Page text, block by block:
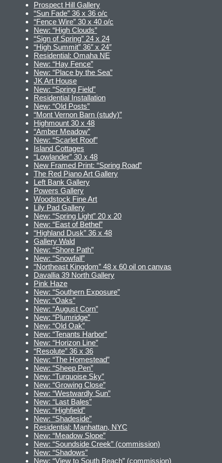
Prospect Hill Gallery
“Sun Fade” 36 x 36 o/c
“Fence Wire” 30 x 40 o/c
New: “High Clouds”
“Sign of Spring” 24 x 24
“High Summit” 36″ x 24″
Residential: Omaha NE
New: “Hay Fence”
New: “Place by the Sea”
JK Art House
New: “Spring Field”
Residential Installation
New: “Old Posts”
“Mont Vernon Barn (study)”
Highmount 30 x 48
“Amber Meadow”
New: “Scarlet Roof”
Island Cottages
“Lowlander” 30 x 48
New Framed Print: “Spring Road”
The Red Piano Art Gallery
Left Bank Gallery
Powers Gallery
Woodstock Fine Art
Lily Pad Gallery
New: “Spring Light” 20 x 20
New: “East of Bethel”
“Highland Dusk” 36 x 48
Gallery Wald
New: “Shore Path”
New: “Snowfall”
“Northeast Kingdom” 48 x 60 oil on canvas
Davallia 39 North Gallery
Pink Haze
New: “Southern Exposure”
New: “Oaks”
New: “August Corn”
New: “Plumridge”
New: “Old Oak”
New: “Tenants Harbor”
New: “Horizon Line”
“Resolute” 36 x 36
New: “The Homestead”
New: “Sheep Pen”
New: “Turquoise Sky”
New: “Growing Close”
New: “Westwardly Sun”
New: “Last Bales”
New: “Highfield”
New: “Shadeside”
Residential: Manhattan, NYC
New: “Meadow Slope”
New: “Soundside Creek” (commission)
New: “Shadows”
New: “View to South Beach” (commission)